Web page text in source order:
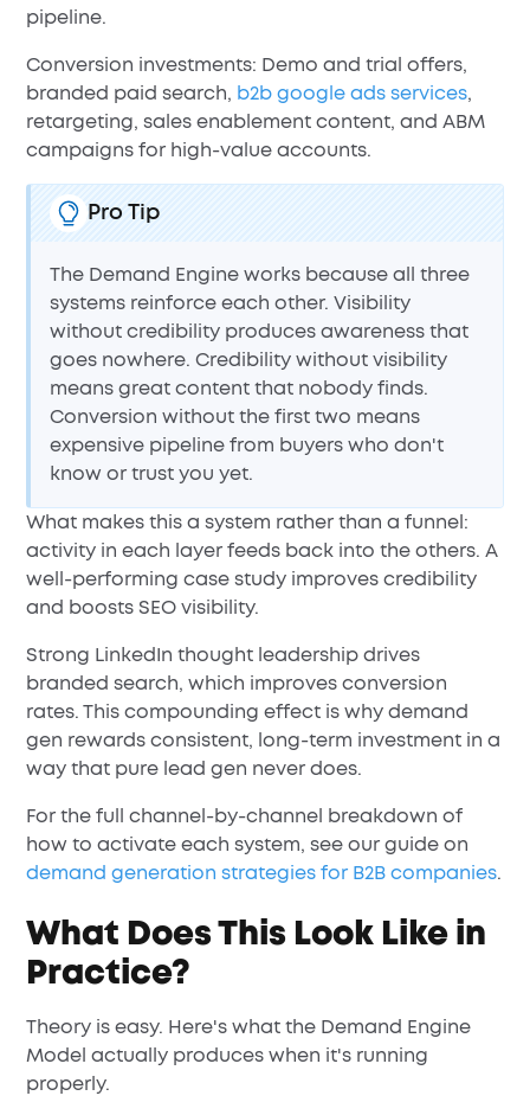
pipeline.
Conversion investments: Demo and trial offers,
branded paid search, b2b google ads services,
retargeting, sales enablement content, and ABM
campaigns for high-value accounts.
Pro Tip
The Demand Engine works because all three
systems reinforce each other. Visibility
without credibility produces awareness that
goes nowhere. Credibility without visibility
means great content that nobody finds.
Conversion without the first two means
expensive pipeline from buyers who don't
know or trust you yet.
What makes this a system rather than a funnel:
activity in each layer feeds back into the others. A
well-performing case study improves credibility
and boosts SEO visibility.
Strong LinkedIn thought leadership drives
branded search, which improves conversion
rates. This compounding effect is why demand
gen rewards consistent, long-term investment in a
way that pure lead gen never does.
For the full channel-by-channel breakdown of
how to activate each system, see our guide on
demand generation strategies for B2B companies.
What Does This Look Like in
Practice?
Theory is easy. Here's what the Demand Engine
Model actually produces when it's running
properly.